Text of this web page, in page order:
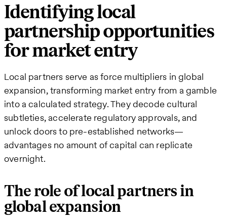
Identifying local
partnership opportunities
for market entry
Local partners serve as force multipliers in global
expansion, transforming market entry from a gamble
into a calculated strategy. They decode cultural
subtleties, accelerate regulatory approvals, and
unlock doors to pre-established networks—
advantages no amount of capital can replicate
overnight.
The role of local partners in
global expansion